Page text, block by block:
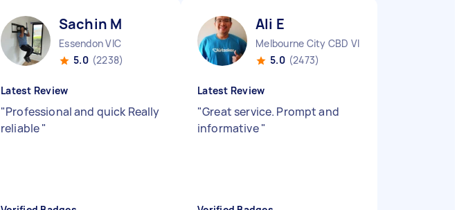
Sachin M
Essendon VIC
5.0 (2238)
Latest Review
"Professional and quick Really
reliable"
Ali E
Melbourne City CBD VIC
5.0 (2473)
Latest Review
"Great service. Prompt and
informative"